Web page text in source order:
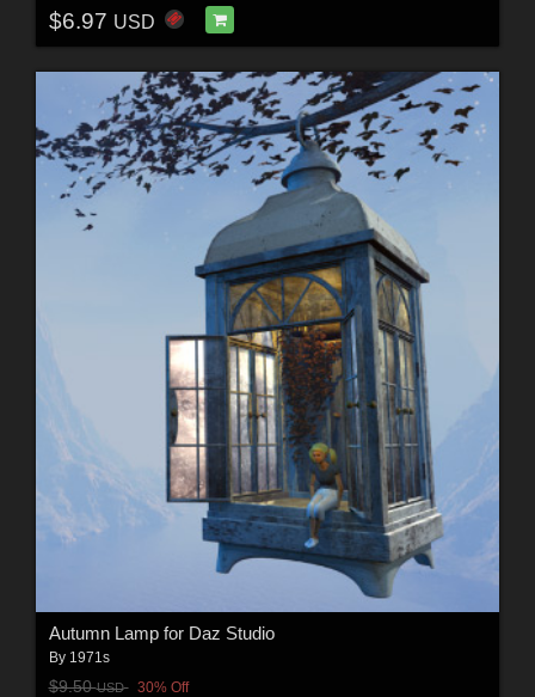
$6.97 USD
Autumn Lamp for Daz Studio
By 1971s
$9.50USD 30% Off